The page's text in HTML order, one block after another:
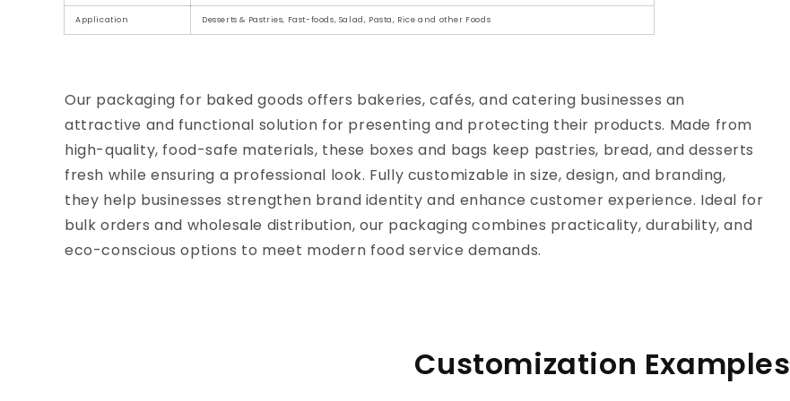
Application Desserts & Pastries, Fast-foods, Salad, Pasta, Rice and other Foods
Our packaging for baked goods offers bakeries, cafés, and catering businesses an
attractive and functional solution for presenting and protecting their products. Made from
high-quality, food-safe materials, these boxes and bags keep pastries, bread, and desserts
fresh while ensuring a professional look. Fully customizable in size, design, and branding,
they help businesses strengthen brand identity and enhance customer experience. Ideal for
bulk orders and wholesale distribution, our packaging combines practicality, durability, and
eco-conscious options to meet modern food service demands.
Customization Examples